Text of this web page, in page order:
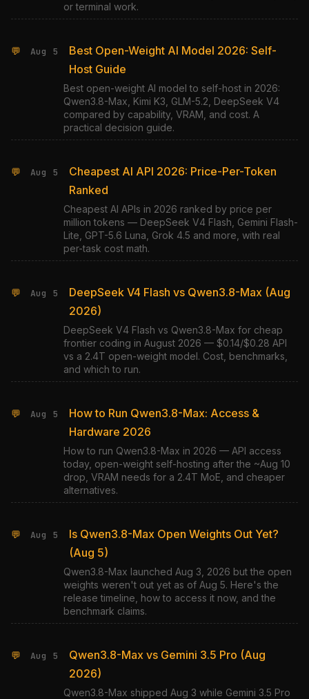
or terminal work.
💬 Aug 5
Best Open-Weight AI Model 2026: Self-
Host Guide
Best open-weight AI model to self-host in 2026:
Qwen3.8-Max, Kimi K3, GLM-5.2, DeepSeek V4
compared by capability, VRAM, and cost. A
practical decision guide.
💬 Aug 5
Cheapest AI API 2026: Price-Per-Token
Ranked
Cheapest AI APIs in 2026 ranked by price per
million tokens — DeepSeek V4 Flash, Gemini Flash-
Lite, GPT-5.6 Luna, Grok 4.5 and more, with real
per-task cost math.
💬 Aug 5
DeepSeek V4 Flash vs Qwen3.8-Max (Aug
2026)
DeepSeek V4 Flash vs Qwen3.8-Max for cheap
frontier coding in August 2026 — $0.14/$0.28 API
vs a 2.4T open-weight model. Cost, benchmarks,
and which to run.
💬 Aug 5
How to Run Qwen3.8-Max: Access &
Hardware 2026
How to run Qwen3.8-Max in 2026 — API access
today, open-weight self-hosting after the ~Aug 10
drop, VRAM needs for a 2.4T MoE, and cheaper
alternatives.
💬 Aug 5
Is Qwen3.8-Max Open Weights Out Yet?
(Aug 5)
Qwen3.8-Max launched Aug 3, 2026 but the open
weights weren't out yet as of Aug 5. Here's the
release timeline, how to access it now, and the
benchmark claims.
💬 Aug 5
Qwen3.8-Max vs Gemini 3.5 Pro (Aug
2026)
Qwen3.8-Max shipped Aug 3 while Gemini 3.5 Pro